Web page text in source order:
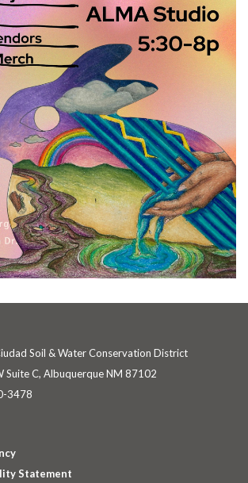
Soil & Water Conservation District
Suite C, Albuquerque NM 87102
3478
Statement